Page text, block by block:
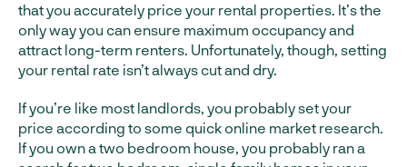
that you accurately price your rental properties. It’s the
only way you can ensure maximum occupancy and
attract long-term renters. Unfortunately, though, setting
your rental rate isn’t always cut and dry.
If you’re like most landlords, you probably set your
price according to some quick online market research.
If you own a two bedroom house, you probably ran a